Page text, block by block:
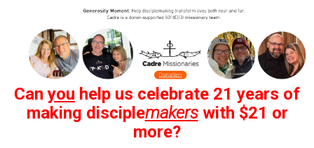
Canyou help us celebrate 21 years of
making disciplemakerswith $21 or
more?